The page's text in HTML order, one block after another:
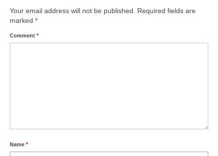
Your email address will not be published.
Required fields are
marked *
Comment *
Name *